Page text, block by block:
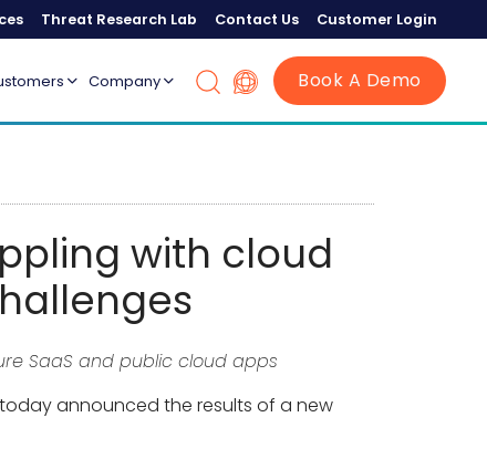
Threat Research Lab Contact Us Customer Login
Company Book A Demo
with cloud
SaaS and public cloud apps
today announced the results of a new